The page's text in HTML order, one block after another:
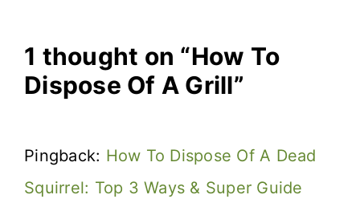
1 thought on “How To
Dispose Of A Grill”
Pingback: How To Dispose Of A Dead
Squirrel: Top 3 Ways & Super Guide